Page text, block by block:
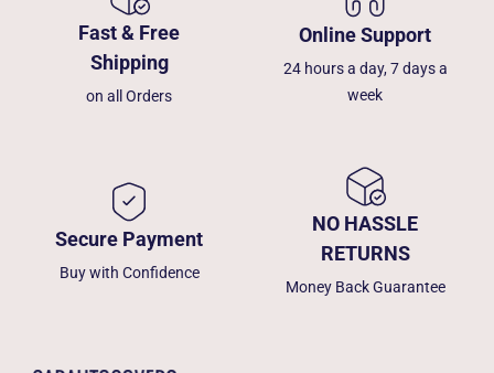
Fast & Free
Shipping
on all Orders
Online Support
24 hours a day, 7 days a
week
Secure Payment
Buy with Confidence
NO HASSLE
RETURNS
Money Back Guarantee